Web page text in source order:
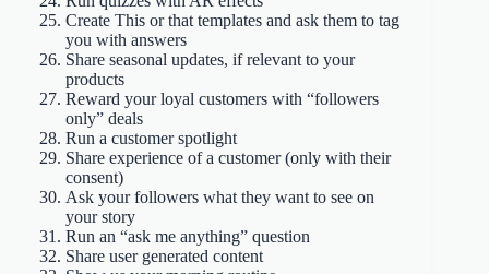
Create This or that templates and ask them to tag
you with answers
Share seasonal updates, if relevant to your
products
Reward your loyal customers with “followers
only” deals
Run a customer spotlight
Share experience of a customer (only with their
consent)
Ask your followers what they want to see on
your story
Run an “ask me anything” question
Share user generated content